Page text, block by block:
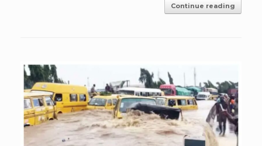
Continue reading